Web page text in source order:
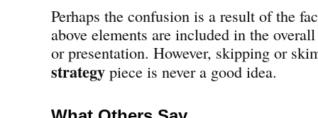
Perhaps the confusion is a result of the
above elements are included in the
or presentation. However, skipping or
strategy piece is never a good idea.